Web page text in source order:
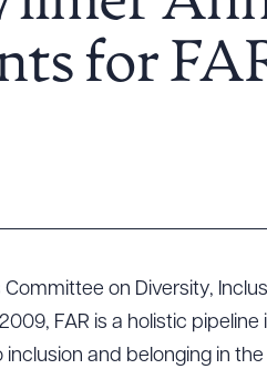
for
Committee on Diversity,
FAR is a holistic
and belonging in